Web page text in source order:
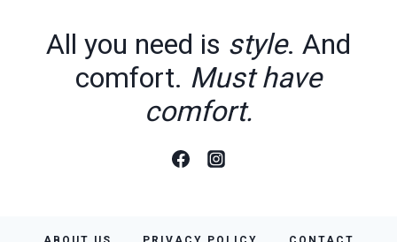
All you need is style. And
comfort. Must have
comfort.